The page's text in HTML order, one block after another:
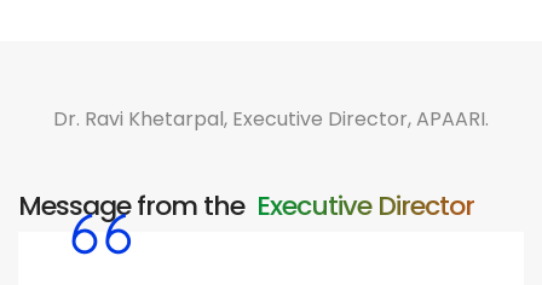
Dr. Ravi Khetarpal, Executive Director, APAARI.
Message from the ​ Executive Director